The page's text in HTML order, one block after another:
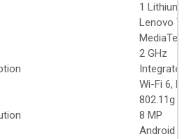
‎1 Lithium
‎Lenovo
‎MediaTek
‎2 GHz
‎Integrated
‎Wi-Fi 6,
‎802.11g
‎8 MP
‎Android 13